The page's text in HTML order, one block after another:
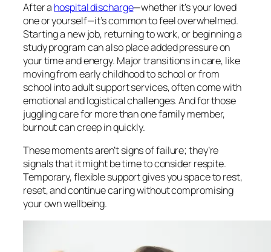
After a hospital discharge—whether it’s your loved
one or yourself—it’s common to feel overwhelmed.
Starting a new job, returning to work, or beginning a
study program can also place added pressure on
your time and energy. Major transitions in care, like
moving from early childhood to school or from
school into adult support services, often come with
emotional and logistical challenges. And for those
juggling care for more than one family member,
burnout can creep in quickly.
These moments aren’t signs of failure; they’re
signals that it might be time to consider respite.
Temporary, flexible support gives you space to rest,
reset, and continue caring without compromising
your own wellbeing.